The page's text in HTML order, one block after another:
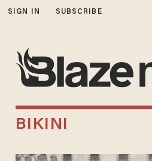
SIGN IN SUBSCRIBE
BIKINI